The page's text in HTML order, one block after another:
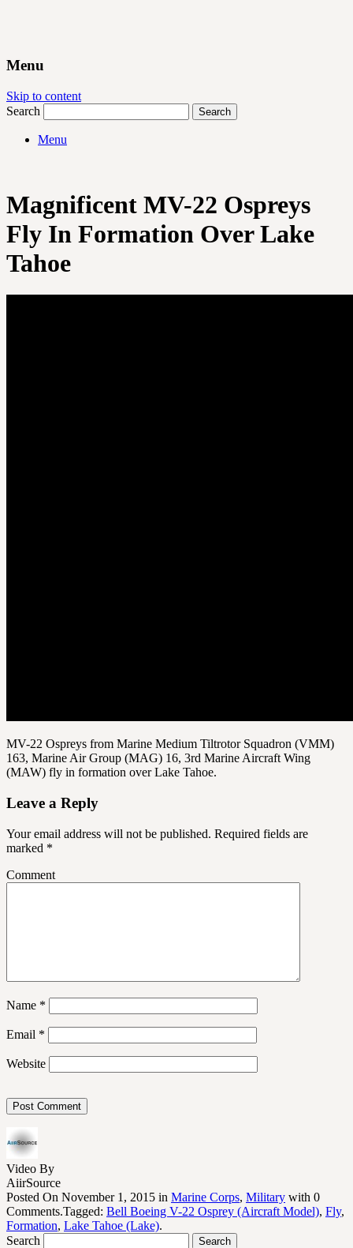
Menu
Skip to content
Search
Menu
Magnificent MV-22 Ospreys
Fly In Formation Over Lake
Tahoe
MV-22 Ospreys from Marine Medium Tiltrotor Squadron (VMM)
163, Marine Air Group (MAG) 16, 3rd Marine Aircraft Wing
(MAW) fly in formation over Lake Tahoe.
Leave a Reply
Your email address will not be published. Required fields are
marked *
Comment
Name *
Email *
Website
Video By
AiirSource
Posted On November 1, 2015 in Marine Corps, Military with 0
Comments.Tagged: Bell Boeing V-22 Osprey (Aircraft Model), Fly,
Formation, Lake Tahoe (Lake).
Search